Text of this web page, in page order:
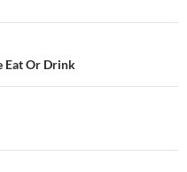
Eat Or Drink